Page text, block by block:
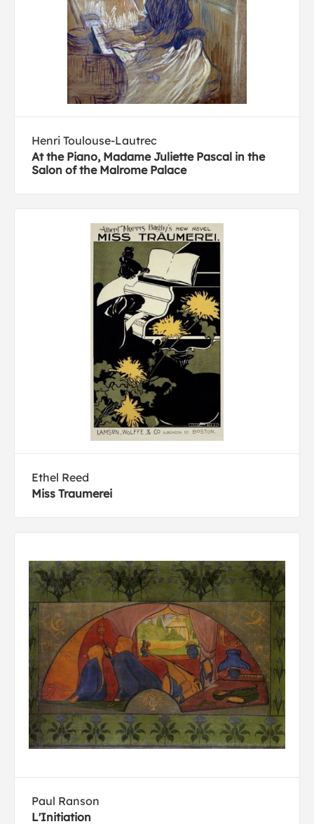
Henri Toulouse-Lautrec
At the Piano, Madame Juliette Pascal in the
Salon of the Malrome Palace
Ethel Reed
Miss Traumerei
Paul Ranson
L'Initiation